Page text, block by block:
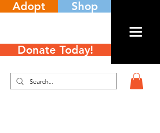
Adopt Shop
Donate Today!